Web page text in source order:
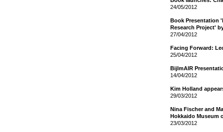
24/05/2012
Book Presentation
Research Project'
27/04/2012
Facing Forward:
25/04/2012
BijlmAIR
14/04/2012
Kim Holland
29/03/2012
Nina Fischer and
Hokkaido Museum
23/03/2012